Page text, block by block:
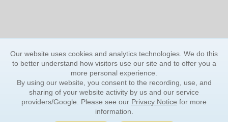
Our website uses cookies and analytics technologies. We do this
to better understand how visitors use our site and to offer you a
more personal experience.
By using our website, you consent to the recording, use, and
sharing of your website activity by us and our service
providers/Google. Please see our Privacy Notice for more
information.